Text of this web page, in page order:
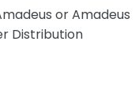
or Amadeus
Distribution